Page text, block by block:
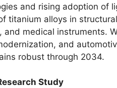
and rising adoption of
titanium alloys in
medical instruments.
and
robust through 2034.
Study